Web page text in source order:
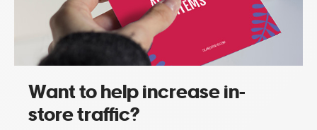
Want to help increase in-
store traffic?